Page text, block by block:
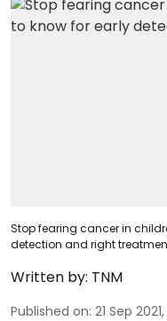
Stop fearing cancer in
detection and right
Written by: TNM
Published on: 21 Sep